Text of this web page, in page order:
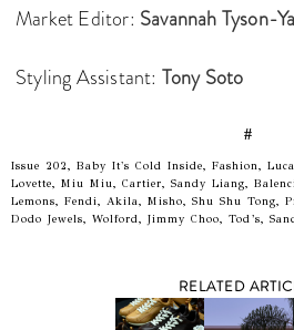
Market Editor: Savannah Tyson-
Styling Assistant: Tony Soto
#
Issue 202, Baby It's Cold Inside, Fashion,
Lovette, Miu Miu, Cartier, Sandy Liang,
Lemons, Fendi, Akila, Misho, Shu Shu Tong,
Dodo Jewels, Wolford, Jimmy Choo, Tod’s,
RELATED